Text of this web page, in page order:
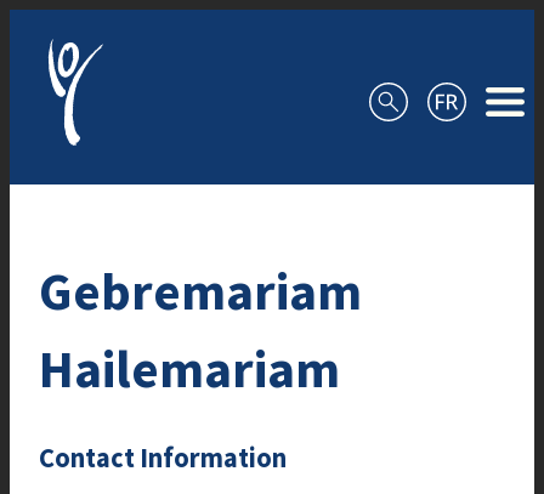
Gebremariam
Hailemariam
Contact Information